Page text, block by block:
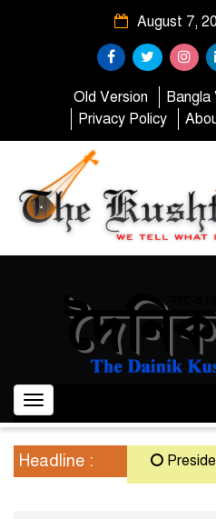
August 7,
Old Version Bangla
Privacy Policy
Toggle
navigation
Headline : President